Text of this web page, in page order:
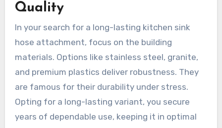
Quality
In your search for a long-lasting kitchen sink
hose attachment, focus on the building
materials. Options like stainless steel, granite,
and premium plastics deliver robustness. They
are famous for their durability under stress.
Opting for a long-lasting variant, you secure
years of dependable use, keeping it in optimal